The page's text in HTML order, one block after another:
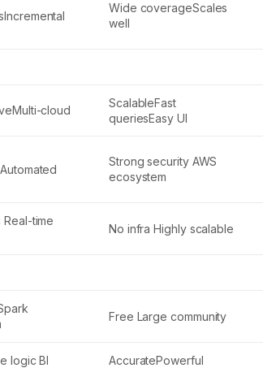
Wide coverageScales
well
cloud
ScalableFast
queriesEasy UI
Strong security AWS
ecosystem
time
No infra Highly scalable
Free Large community
logic BI AccuratePowerful